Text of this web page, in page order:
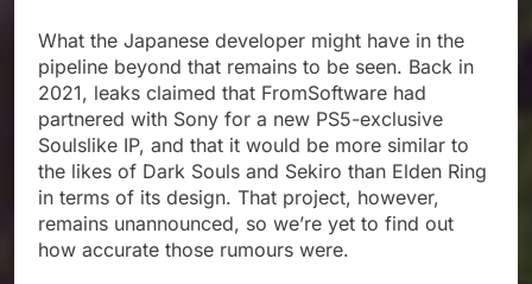
What the Japanese developer might have in the
pipeline beyond that remains to be seen. Back in
2021, leaks claimed that FromSoftware had
partnered with Sony for a new PS5-exclusive
Soulslike IP, and that it would be more similar to
the likes of Dark Souls and Sekiro than Elden Ring
in terms of its design. That project, however,
remains unannounced, so we’re yet to find out
how accurate those rumours were.